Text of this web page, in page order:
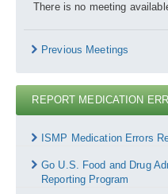
There is no meeting
Previous Meetings
Errors
REPORT MEDICATION
ISMP Medication Errors
Go U.S. Food and Drug
Reporting Program